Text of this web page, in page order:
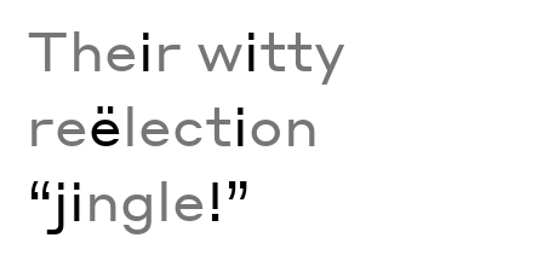
Their witty
reëlection
“jingle!”